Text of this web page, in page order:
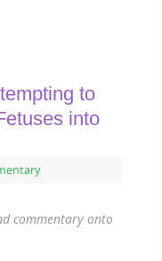
to
into
commentary onto